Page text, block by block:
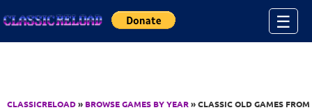
☰
CLASSICRELOAD» BROWSE GAMES BY YEAR» CLASSIC OLD GAMES FROM